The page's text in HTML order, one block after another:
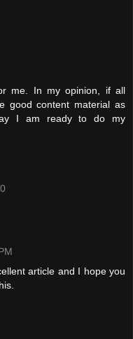
me. In my opinion, if all
good content material as
I am ready to do my
article and I hope you